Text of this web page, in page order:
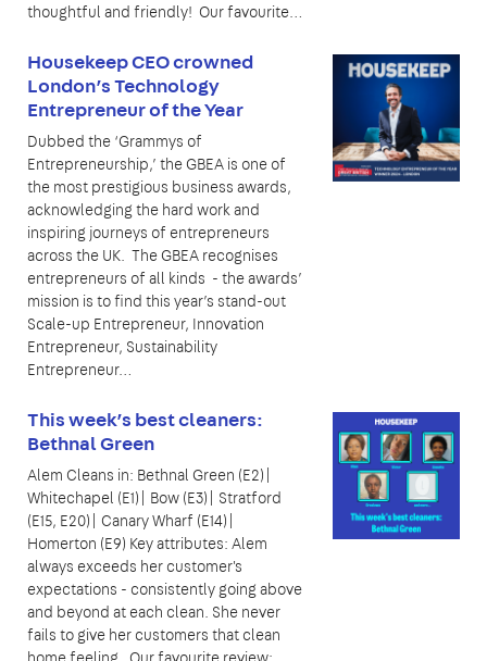
thoughtful and friendly! Our favourite…
Housekeep CEO crowned
London’s Technology
Entrepreneur of the Year
Dubbed the ‘Grammys of
Entrepreneurship,’ the GBEA is one of
the most prestigious business awards,
acknowledging the hard work and
inspiring journeys of entrepreneurs
across the UK. The GBEA recognises
entrepreneurs of all kinds - the awards’
mission is to find this year’s stand-out
Scale-up Entrepreneur, Innovation
Entrepreneur, Sustainability
Entrepreneur…
This week’s best cleaners:
Bethnal Green
Alem Cleans in: Bethnal Green (E2)|
Whitechapel (E1)| Bow (E3)| Stratford
(E15, E20)| Canary Wharf (E14)|
Homerton (E9) Key attributes: Alem
always exceeds her customer's
expectations - consistently going above
and beyond at each clean. She never
fails to give her customers that clean